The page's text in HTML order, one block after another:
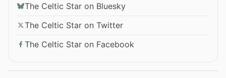
The Celtic Star on Bluesky
The Celtic Star on Twitter
The Celtic Star on Facebook